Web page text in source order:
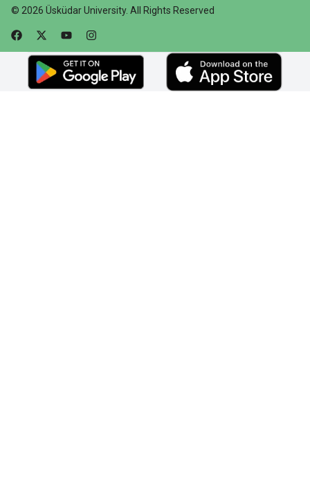
© 2026 Üsküdar University. All Rights Reserved